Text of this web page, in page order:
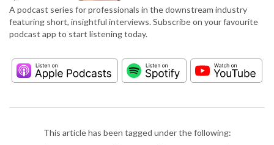
A podcast series for professionals in the downstream industry
featuring short, insightful interviews. Subscribe on your favourite
podcast app to start listening today.
This article has been tagged under the following: